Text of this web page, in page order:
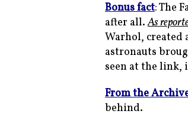
Bonus fact: The
after all.As
Warhol, created
astronauts
seen at the link,
From the
behind.